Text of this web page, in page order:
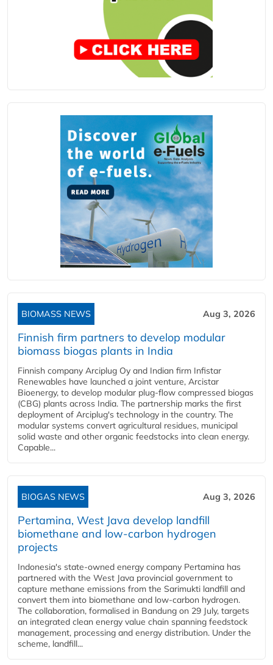
BIOMASS NEWS Aug 3, 2026
Finnish firm partners to develop modular
biomass biogas plants in India
Finnish company Arciplug Oy and Indian firm Infistar
Renewables have launched a joint venture, Arcistar
Bioenergy, to develop modular plug-flow compressed biogas
(CBG) plants across India. The partnership marks the first
deployment of Arciplug's technology in the country. The
modular systems convert agricultural residues, municipal
solid waste and other organic feedstocks into clean energy.
Capable...
BIOGAS NEWS Aug 3, 2026
Pertamina, West Java develop landfill
biomethane and low-carbon hydrogen
projects
Indonesia's state-owned energy company Pertamina has
partnered with the West Java provincial government to
capture methane emissions from the Sarimukti landfill and
convert them into biomethane and low-carbon hydrogen.
The collaboration, formalised in Bandung on 29 July, targets
an integrated clean energy value chain spanning feedstock
management, processing and energy distribution. Under the
scheme, landfill...